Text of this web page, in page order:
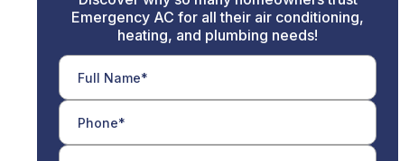
Emergency AC for all their air conditioning,
heating, and plumbing needs!